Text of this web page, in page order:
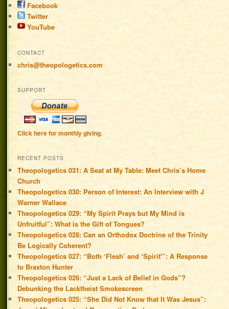
Facebook
Twitter
YouTube
CONTACT
chris@theopologetics.com
SUPPORT
Click here for monthly giving.
RECENT POSTS
Theopologetics 031: A Seat at My Table: Meet Chris’s Home
Church
Theopologetics 030: Person of Interest: An Interview with J
Warner Wallace
Theopologetics 029: “My Spirit Prays but My Mind is
Unfruitful”: What is the Gift of Tongues?
Theopologetics 028: Can an Orthodox Doctrine of the Trinity
Be Logically Coherent?
Theopologetics 027: “Both ‘Flesh’ and ‘Spirit'”: A Response
to Braxton Hunter
Theopologetics 026: “Just a Lack of Belief in Gods”?
Debunking the Lacktheist Smokescreen
Theopologetics 025: “She Did Not Know that It Was Jesus”: